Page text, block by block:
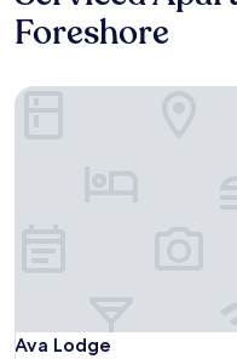
Foreshore
Ava Lodge
Ava Lodge
Ava Lodge